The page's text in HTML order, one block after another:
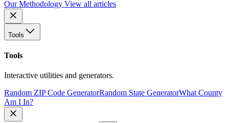
Our Methodology View all articles
Tools
Tools
Interactive utilities and generators.
Random ZIP Code GeneratorRandom State GeneratorWhat County
Am I In?